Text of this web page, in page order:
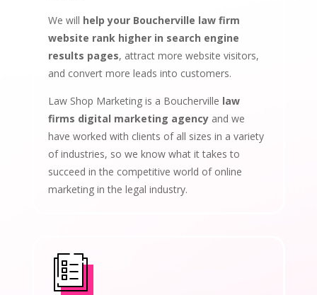
We will help your Boucherville law firm
website rank higher in search engine
results pages, attract more website visitors,
and convert more leads into customers.
Law Shop Marketing is a Boucherville law
firms digital marketing agencyand we
have worked with clients of all sizes in a variety
of industries, so we know what it takes to
succeed in the competitive world of online
marketing in the legal industry.